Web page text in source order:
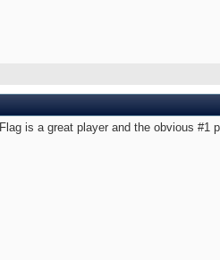
Flag is a great player and the obvious #1